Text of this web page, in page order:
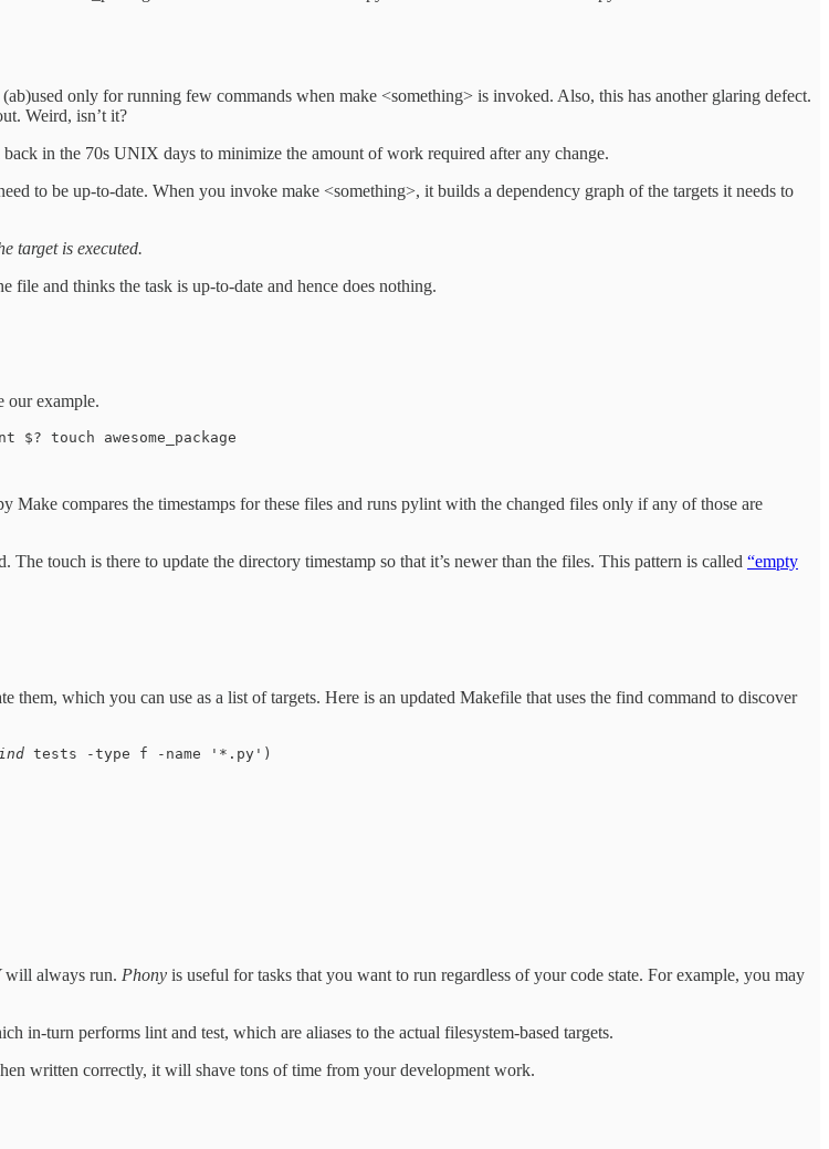
only for running few commands when make <something> is invoked. Also, this has another glaring defect.
Weird, isn’t it?
in the 70s UNIX days to minimize the amount of work required after any change.
to be up-to-date. When you invoke make <something>, it builds a dependency graph of the targets it needs to
target is executed.
and thinks the task is up-to-date and hence does nothing.
our example.
$? touch awesome_package
Make compares the timestamps for these files and runs pylint with the changed files only if any of those are
touch is there to update the directory timestamp so that it’s newer than the files. This pattern is called “empty
which you can use as a list of targets. Here is an updated Makefile that uses the find command to discover
tests -type f -name '*.py')
will always run. Phony is useful for tasks that you want to run regardless of your code state. For example, you may
in-turn performs lint and test, which are aliases to the actual filesystem-based targets.
written correctly, it will shave tons of time from your development work.